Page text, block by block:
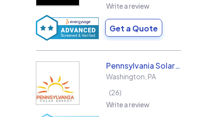
Write a review
Get a Quote
Pennsylvania Solar Energy Co Inc
Washington PA
26
Write a review